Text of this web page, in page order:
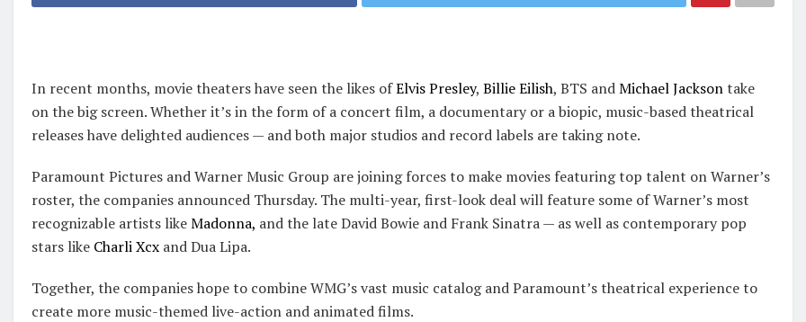
In recent months, movie theaters have seen the likes ofElvis Presley, Billie Eilish, BTS andMichael Jacksontake
on the big screen. Whether it’s in the form of a concert film, a documentary or a biopic, music-based theatrical
releases have delighted audiences — and both major studios and record labels are taking note.
Paramount Pictures and Warner Music Group are joining forces to make movies featuring top talent on Warner’s
roster, the companies announced Thursday. The multi-year, first-look deal will feature some of Warner’s most
recognizable artists likeMadonna, and the late David Bowie and Frank Sinatra — as well as contemporary pop
stars like Charli Xcx and Dua Lipa.
Together, the companies hope to combine WMG’s vast music catalog and Paramount’s theatrical experience to
create more music-themed live-action and animated films.